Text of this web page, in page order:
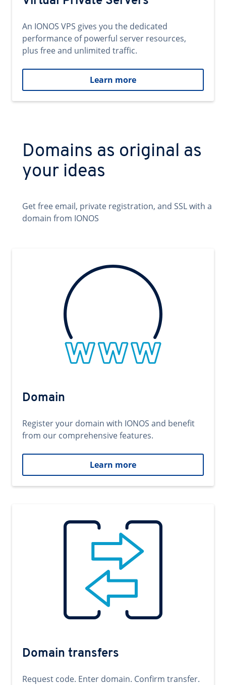
An IONOS VPS gives you the dedicated
performance of powerful server resources,
plus free and unlimited traffic.
Learn more
Domains as original as
your ideas
Get free email, private registration, and SSL with a
domain from IONOS
Domain
Register your domain with IONOS and benefit
from our comprehensive features.
Learn more
Domain transfers
Request code. Enter domain. Confirm transfer.